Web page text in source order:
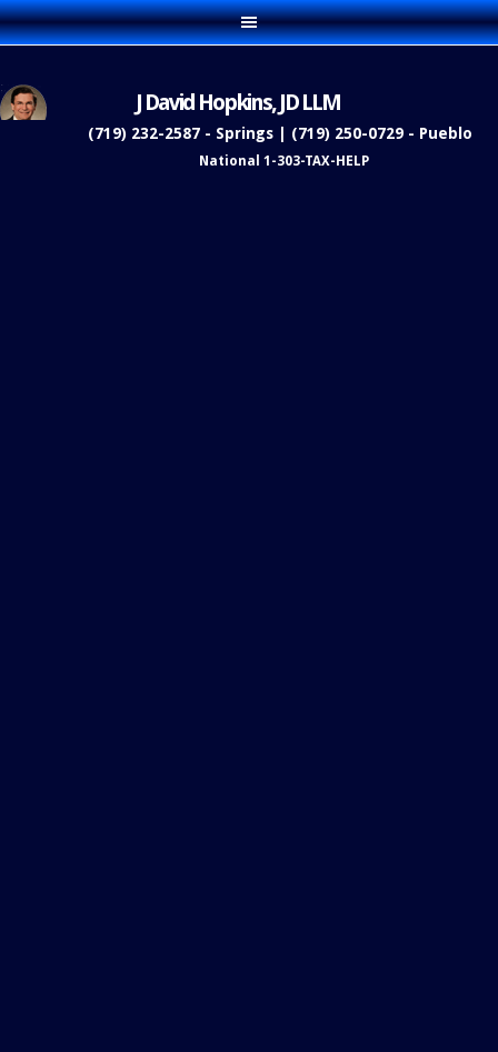
J David Hopkins, JD LLM
(719) 232-2587 - Springs | (719) 250-0729 - Pueblo
National 1-303-TAX-HELP